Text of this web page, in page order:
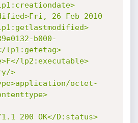
26 Feb 2010
b000-
lp1:getetag>
lp2:executable>
>
octet-
1.1 200 OK</D:status>